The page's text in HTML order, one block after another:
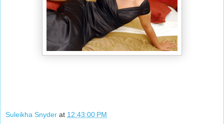
Suleikha Snyder at 12:43:00 PM